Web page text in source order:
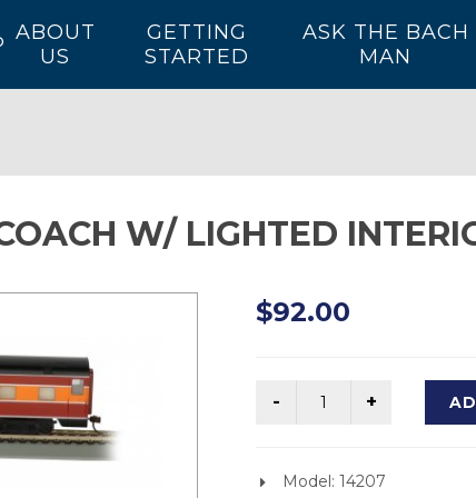
ABOUT
US
GETTING
STARTED
ASK THE BACH
MAN
W/ LIGHTED
$92.00
Model: 14207